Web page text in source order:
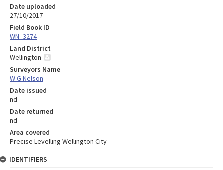
Date uploaded
27/10/2017
Field Book ID
WN_3274
Land District
Wellington
Surveyors Name
W G Nelson
Date issued
nd
Date returned
nd
Area covered
Precise Levelling Wellington City
IDENTIFIERS